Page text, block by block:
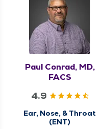
Paul Conrad, MD,
FACS
4.9
Ear, Nose, & Throat
(ENT)